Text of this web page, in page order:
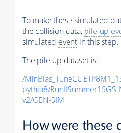
To make these simulated
the collision data, pile-up
simulated event in this step.
The pile-up dataset is:
/
pythia8/RunIISummer15GS-
v2/GEN-SIM
How were these